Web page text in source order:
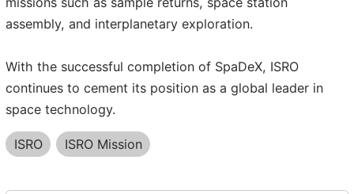
assembly, and interplanetary exploration.
With the successful completion of SpaDeX, ISRO
continues to cement its position as a global leader in
space technology.
ISRO ISRO Mission